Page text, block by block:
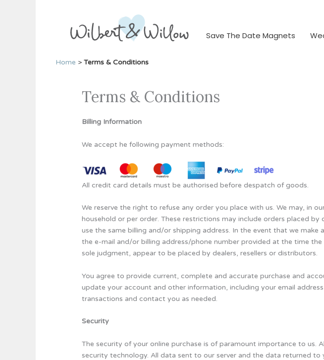
Save The Date Magnets
Home > Terms & Conditions
Terms & Conditions
Billing Information
We accept he following payment methods:
All credit card details must be authorised before despatch of goods.
We reserve the right to refuse any order you place with us. We may, in
household or per order. These restrictions may include orders placed
use the same billing and/or shipping address. In the event that we
the e-mail and/or billing address/phone number provided at the time
sole judgment, appear to be placed by dealers, resellers or distributors.
You agree to provide current, complete and accurate purchase and
update your account and other information, including your email
transactions and contact you as needed.
Security
The security of your online purchase is of paramount importance to us.
security technology. All data sent to our server and the data returned